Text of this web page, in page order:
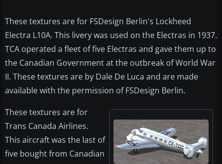
These textures are for FSDesign Berlin's Lockheed
Electra L10A. This livery was used on the Electras in 1937.
TCA operated a fleet of five Electras and gave them up to
the Canadian Government at the outbreak of World War
II. These textures are by Dale De Luca and are made
available with the permission of FSDesign Berlin.
These textures are for
Trans Canada Airlines.
This aircraft was the last of
five bought from Canadian